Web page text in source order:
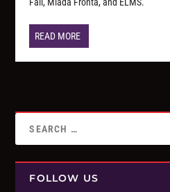
Fall, Mlada Fronta, and ELMS.
READ MORE
FOLLOW US